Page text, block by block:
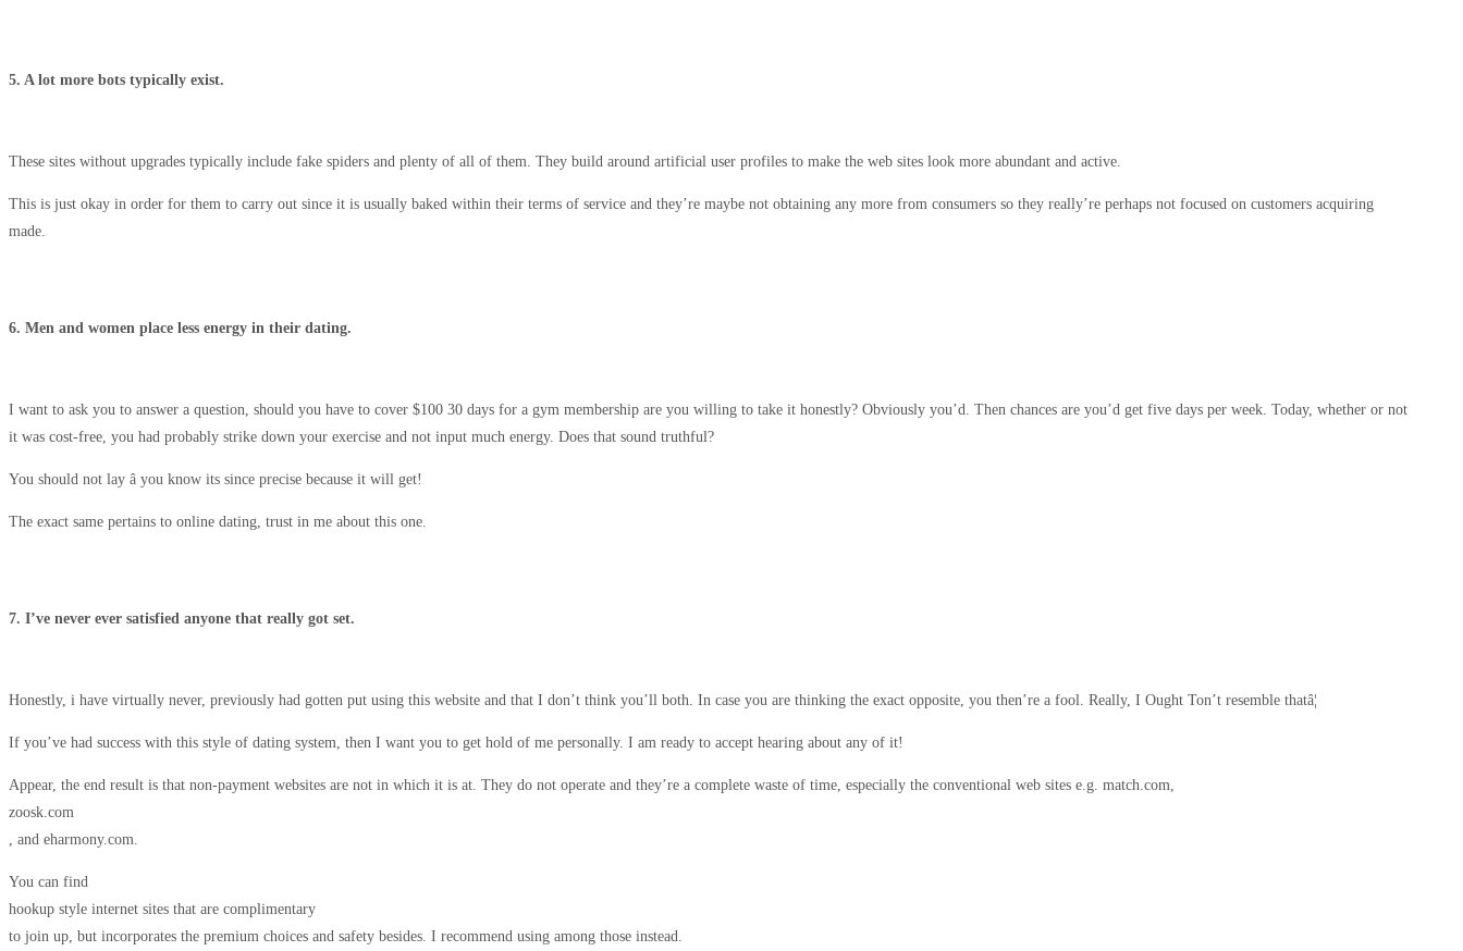
5. A lot more bots typically exist.
These sites without upgrades typically include fake spiders and plenty of all of them. They build around artificial user profiles to make the web sites look more abundant and active.
This is just okay in order for them to carry out since it is usually baked within their terms of service and they’re maybe not obtaining any more from consumers so they really’re perhaps not focused on customers acquiring
made.
6. Men and women place less energy in their dating.
I want to ask you to answer a question, should you have to cover $100 30 days for a gym membership are you willing to take it honestly? Obviously you’d. Then chances are you’d get five days per week. Today, whether or not
it was cost-free, you had probably strike down your exercise and not input much energy. Does that sound truthful?
You should not lay â you know its since precise because it will get!
The exact same pertains to online dating, trust in me about this one.
7. I’ve never ever satisfied anyone that really got set.
Honestly, i have virtually never, previously had gotten put using this website and that I don’t think you’ll both. In case you are thinking the exact opposite, you then’re a fool. Really, I Ought Ton’t resemble thatâ¦
If you’ve had success with this style of dating system, then I want you to get hold of me personally. I am ready to accept hearing about any of it!
Appear, the end result is that non-payment websites are not in which it is at. They do not operate and they’re a complete waste of time, especially the conventional web sites e.g. match.com,
zoosk.com
, and eharmony.com.
You can find
hookup style internet sites that are complimentary
to join up, but incorporates the premium choices and safety besides. I recommend using among those instead.